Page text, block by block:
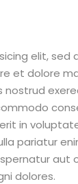
elit, sed
et dolore
nostrud
in
pariatur
aut
dolores.